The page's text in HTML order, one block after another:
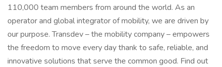
110,000 team members from around the world. As an
operator and global integrator of mobility, we are driven by
our purpose. Transdev – the mobility company – empowers
the freedom to move every day thank to safe, reliable, and
innovative solutions that serve the common good. Find out